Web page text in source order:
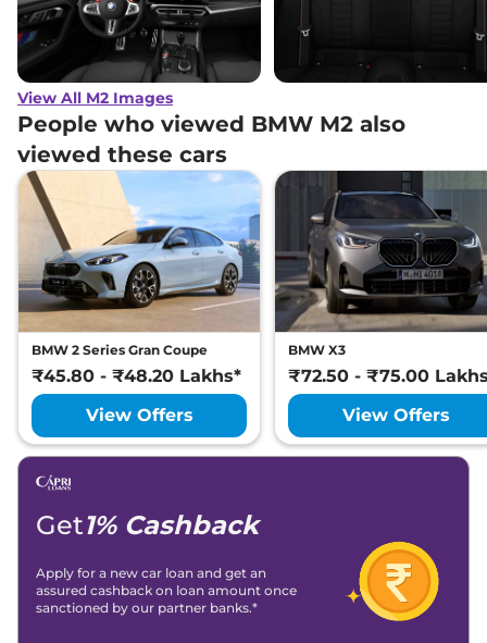
View All M2 Images
People who viewed BMW M2 also
viewed these cars
BMW 2 Series Gran Coupe
₹45.80 - ₹48.20 Lakhs*
View Offers
BMW X3
₹72.50 - ₹75.00
View Offers
Get1% Cashback
Apply for a new car loan and get an
assured cashback on loan amount once
sanctioned by our partner banks.*